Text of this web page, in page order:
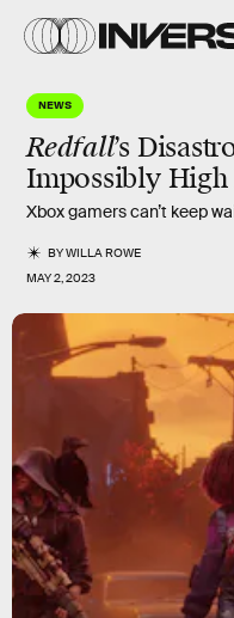
NEWS
Redfall’s
Impossibly
Xbox gamers can’t keep
BYWILLA ROWE
MAY 2, 2023